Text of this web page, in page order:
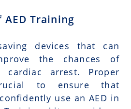
Training
devices that can
the chances of
cardiac arrest. Proper
to ensure that
use an AED in